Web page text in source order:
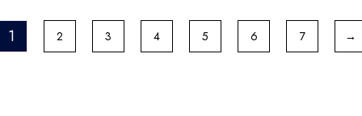
1 2 3 4 5 6 7 →